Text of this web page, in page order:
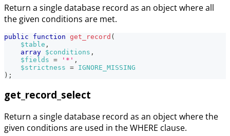
Return a single database record as an object where all
the given conditions are met.
public function get_record (
$table ,
array $conditions ,
$fields = '*' ,
$strictness = IGNORE_MISSING
) ;
get_record_select
Return a single database record as an object where the
given conditions are used in the WHERE clause.